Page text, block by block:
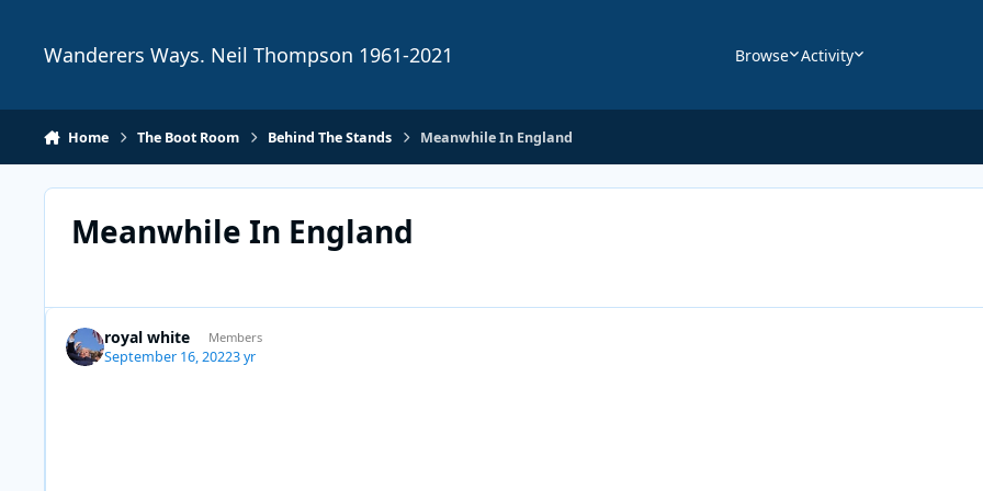
Wanderers Ways. Neil Thompson 1961-2021 Browse Activity
Home The Boot Room Behind The Stands Meanwhile In England
Meanwhile In England
royal white Members
September 16, 20223 yr